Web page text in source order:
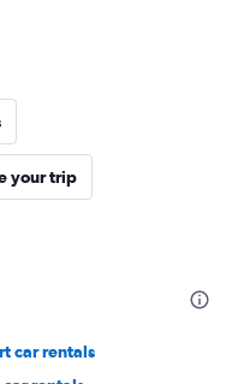
your trip
car rentals